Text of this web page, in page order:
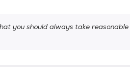
you should always take